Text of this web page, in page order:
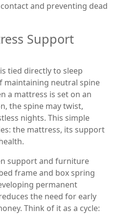
and preventing dead
Support
is tied directly to sleep
maintaining neutral spine
a mattress is set on an
the spine may twist,
nights. This simple
the mattress, its support
support and furniture
frame and box spring
permanent
the need for early
Think of it as a cycle: